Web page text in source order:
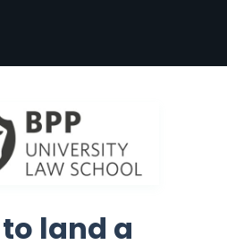
land a